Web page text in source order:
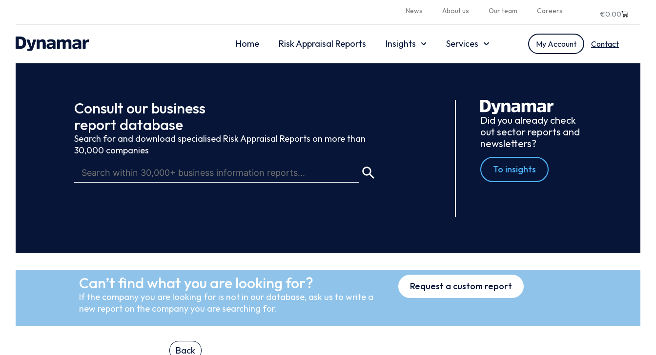
News About us Our team Careers €0.00
Home Risk Appraisal Reports Insights Services My Account Contact
Consult our business
report database
Search for and download specialised Risk Appraisal Reports on more than
30,000 companies
Did you already check
out sector reports and
newsletters?
To insights
Can’t find what you are looking for?
If the company you are looking for is not in our database, ask us to write a
new report on the company you are searching for.
Request a custom report
Back